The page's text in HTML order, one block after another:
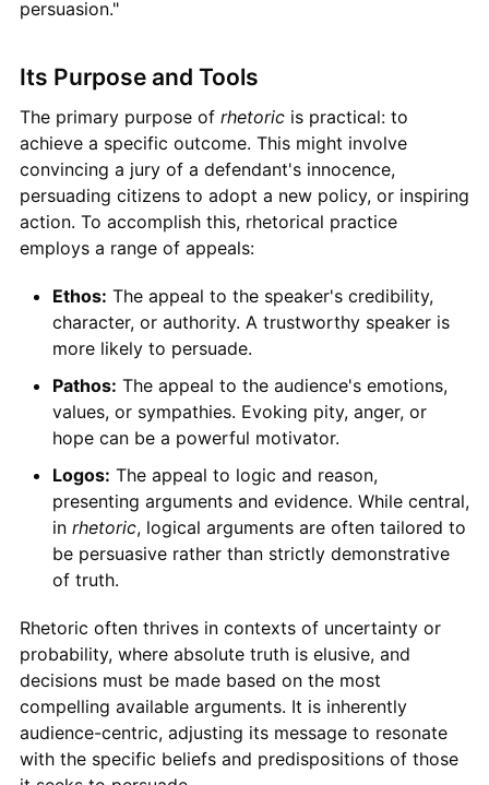
persuasion."
Its Purpose and Tools
The primary purpose of rhetoricis practical: to
achieve a specific outcome. This might involve
convincing a jury of a defendant's innocence,
persuading citizens to adopt a new policy, or inspiring
action. To accomplish this, rhetorical practice
employs a range of appeals:
Ethos: The appeal to the speaker's credibility,
character, or authority. A trustworthy speaker is
more likely to persuade.
Pathos: The appeal to the audience's emotions,
values, or sympathies. Evoking pity, anger, or
hope can be a powerful motivator.
Logos: The appeal to logic and reason,
presenting arguments and evidence. While central,
in rhetoric, logical arguments are often tailored to
be persuasive rather than strictly demonstrative
of truth.
Rhetoric often thrives in contexts of uncertainty or
probability, where absolute truth is elusive, and
decisions must be made based on the most
compelling available arguments. It is inherently
audience-centric, adjusting its message to resonate
with the specific beliefs and predispositions of those